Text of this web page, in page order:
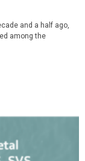
and a half ago,
among the